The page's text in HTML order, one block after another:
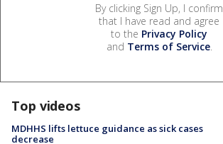
By clicking Sign Up, I confirm
that I have read and agree
to the Privacy Policy
and Terms of Service.
Top videos
MDHHS lifts lettuce guidance as sick cases
decrease